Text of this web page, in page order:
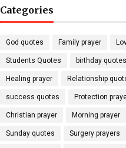
Categories
God quotes Family prayer
Students Quotes birthday quotes
Healing prayer Relationship
success quotes Protection
Christian prayer Morning prayer
Sunday quotes Surgery prayers